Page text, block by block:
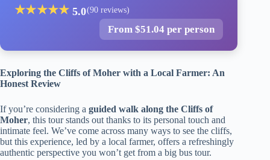
★★★★★ 5.0(90 reviews)
From $51.04 per person
Exploring the Cliffs of Moher with a Local Farmer: An
Honest Review
If you’re considering a guided walk along the Cliffs of
Moher, this tour stands out thanks to its personal touch and
intimate feel. We’ve come across many ways to see the cliffs,
but this experience, led by a local farmer, offers a refreshingly
authentic perspective you won’t get from a big bus tour.